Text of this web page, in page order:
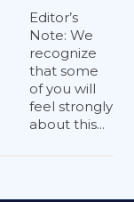
Editor’s
Note: We
recognize
that some
of you will
feel strongly
about this...